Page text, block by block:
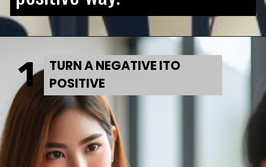
TURN A NEGATIVE ITO
POSITIVE
1